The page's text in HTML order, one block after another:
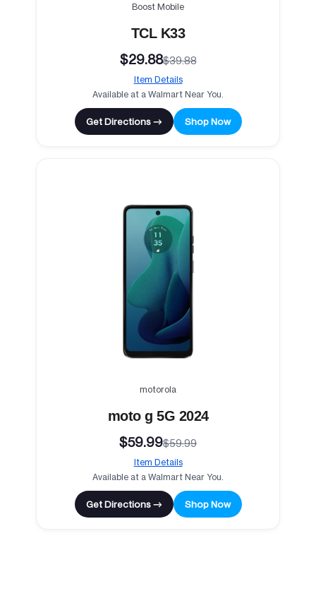
Boost Mobile
TCL K33
$29.88$39.88
Item Details
Available at a Walmart Near You.
Get Directions → Shop Now
motorola
moto g 5G 2024
$59.99$59.99
Item Details
Available at a Walmart Near You.
Get Directions → Shop Now